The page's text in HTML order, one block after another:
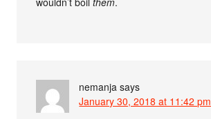
nemanja says
January 30, 2018 at 11:42 pm